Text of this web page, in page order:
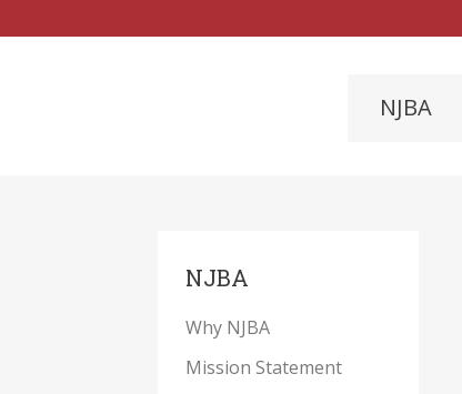
NJBA
NJBA
Why NJBA
Mission Statement